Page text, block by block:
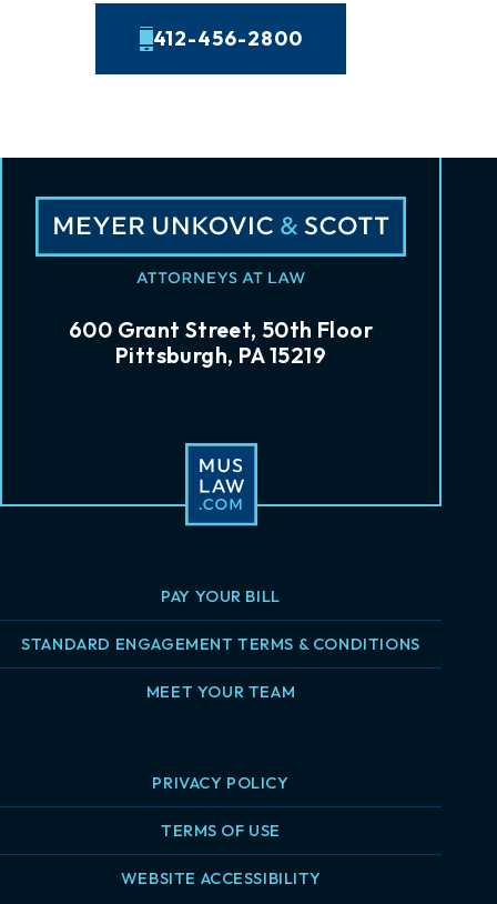
412-456-2800
600 Grant Street, 50th Floor
Pittsburgh, PA 15219
PAY YOUR BILL
STANDARD ENGAGEMENT TERMS & CONDITIONS
MEET YOUR TEAM
PRIVACY POLICY
TERMS OF USE
WEBSITE ACCESSIBILITY